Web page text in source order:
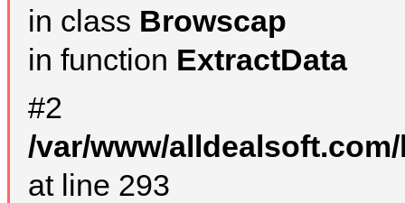
in class Browscap
in function ExtractData
#2
/var/www/
at line 293